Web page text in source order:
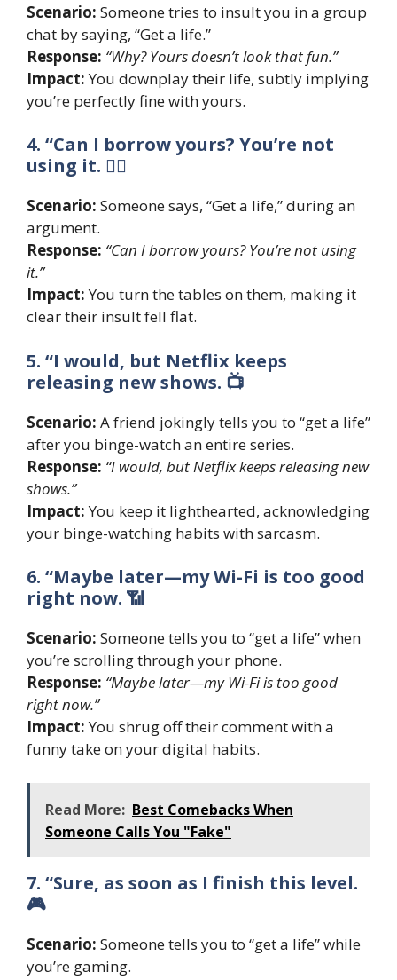
Scenario: Someone tries to insult you in a group
chat by saying, “Get a life.”
Response: “Why? Yours doesn’t look that fun.”
Impact:You downplay their life, subtly implying
you’re perfectly fine with yours.
4. “Can I borrow yours? You’re not
using it. 🤷‍♂️
Scenario: Someone says, “Get a life,” during an
argument.
Response: “Can I borrow yours? You’re not using
it.”
Impact:You turn the tables on them, making it
clear their insult fell flat.
5. “I would, but Netflix keeps
releasing new shows. 📺
Scenario: A friend jokingly tells you to “get a life”
after you binge-watch an entire series.
Response: “I would, but Netflix keeps releasing new
shows.”
Impact:You keep it lighthearted, acknowledging
your binge-watching habits with sarcasm.
6. “Maybe later—my Wi-Fi is too good
right now. 📶
Scenario: Someone tells you to “get a life” when
you’re scrolling through your phone.
Response: “Maybe later—my Wi-Fi is too good
right now.”
Impact:You shrug off their comment with a
funny take on your digital habits.
Read More: Best Comebacks When
Someone Calls You "Fake"
7. “Sure, as soon as I finish this level.
🎮
Scenario: Someone tells you to “get a life” while
you’re gaming.